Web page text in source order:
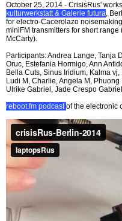
October 25, 2014 - CrisisRus'
kulturwerkstatt & Galerie futura,
for electro-Cacerolazo
miniFM transmitters for short
McCarty).
Participants: Andrea Lange, Tanja
Oruc, Estefania Hormigo, Ann
Bella Cuts, Sinus Iridium, Kalma
Ludi M, Charlie, Angela M,
Ulrike Gabriel, Jade Crespo
reboot.fm podcastof the electronic